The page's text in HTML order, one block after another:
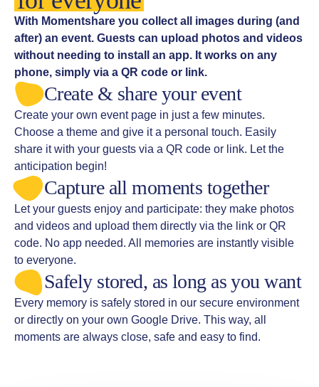
With Momentshare you collect all images during (and
after) an event. Guests can upload photos and videos
without needing to install an app. It works on any
phone, simply via a QR code or link.
Create & share your event
Create your own event page in just a few minutes.
Choose a theme and give it a personal touch. Easily
share it with your guests via a QR code or link. Let the
anticipation begin!
Capture all moments together
Let your guests enjoy and participate: they make photos
and videos and upload them directly via the link or QR
code. No app needed. All memories are instantly visible
to everyone.
Safely stored, as long as you want
Every memory is safely stored in our secure environment
or directly on your own Google Drive. This way, all
moments are always close, safe and easy to find.